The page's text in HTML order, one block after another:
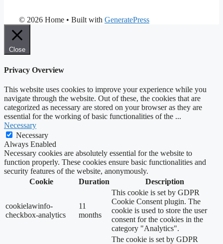
© 2026 Home • Built with GeneratePress
Close
Privacy Overview
This website uses cookies to improve your experience while you
navigate through the website. Out of these, the cookies that are
categorized as necessary are stored on your browser as they are
essential for the working of basic functionalities of the ...
Necessary
Necessary
Always Enabled
Necessary cookies are absolutely essential for the website to
function properly. These cookies ensure basic functionalities and
security features of the website, anonymously.
Cookie
Duration Description
cookielawinfo-
checkbox-analytics
11
months
This cookie is set by GDPR
Cookie Consent plugin. The
cookie is used to store the user
consent for the cookies in the
category "Analytics".
The cookie is set by GDPR